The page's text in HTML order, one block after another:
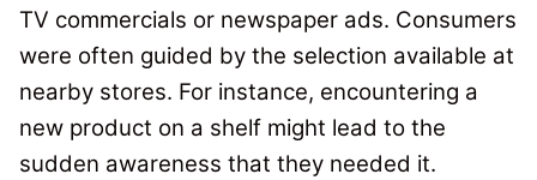
TV commercials or newspaper ads. Consumers
were often guided by the selection available at
nearby stores. For instance, encountering a
new product on a shelf might lead to the
sudden awareness that they needed it.